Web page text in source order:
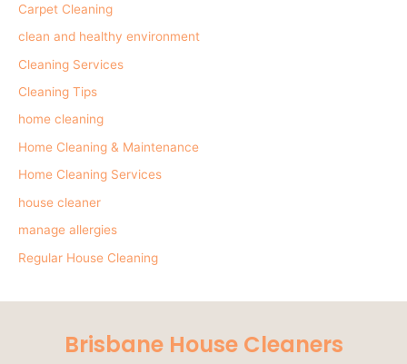
Carpet Cleaning
clean and healthy environment
Cleaning Services
Cleaning Tips
home cleaning
Home Cleaning & Maintenance
Home Cleaning Services
house cleaner
manage allergies
Regular House Cleaning
Brisbane House Cleaners